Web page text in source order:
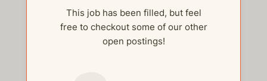
This job has been filled, but feel
free to checkout some of our other
open postings!